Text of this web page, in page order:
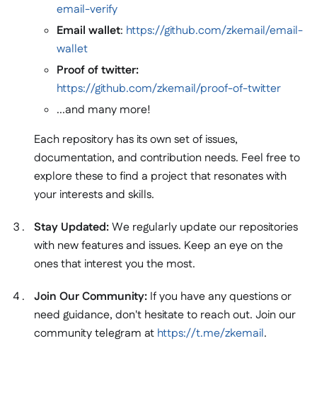
email-verify
Email wallet: https://github.com/zkemail/email-
wallet
Proof of twitter:
https://github.com/zkemail/proof-of-twitter
...and many more!
Each repository has its own set of issues,
documentation, and contribution needs. Feel free to
explore these to find a project that resonates with
your interests and skills.
Stay Updated:We regularly update our repositories
with new features and issues. Keep an eye on the
ones that interest you the most.
Join Our Community: If you have any questions or
need guidance, don't hesitate to reach out. Join our
community telegram at https://t.me/zkemail.